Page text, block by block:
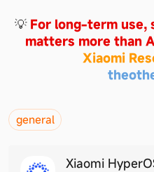
💡 For long-term use,
matters more than
Xiaomi
general
Xiaomi